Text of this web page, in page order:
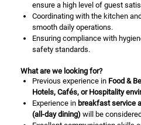
ensure a high level of guest
Coordinating with the kitchen
smooth daily operations.
Ensuring compliance with
safety standards.
What are we looking for?
Previous experience in Food &
Hotels, Cafés, or Hospitality
Experience in breakfast service
(all-day dining) will be